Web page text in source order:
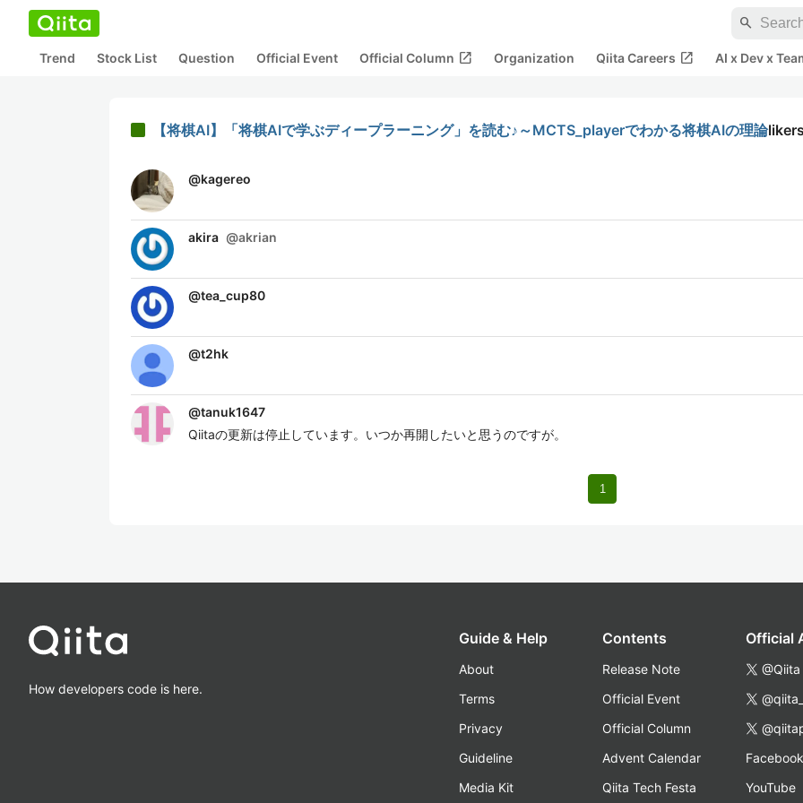
search
Trend Stock List Question Official Event Official Column open_in_new Organization Qiita Careers open_in_new AI x Dev x
【将棋AI】「将棋AIで学ぶディープラーニング」を読む♪～MCTS_playerでわかる将棋AIの理論likers
@kagereo
akira @akrian
@tea_cup80
@t2hk
@tanuk1647
Qiitaの更新は停止しています。いつか再開したいと思うのですが。
1
How developers code is here.
Guide & Help
About
Terms
Privacy
Guideline
Media Kit
Contents
Release Note
Official Event
Official Column
Advent Calendar
Qiita Tech Festa
Official
@Qiita
Facebook
YouTube